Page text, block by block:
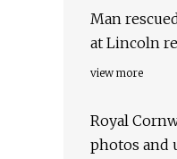
Man
at Lincoln
view more
Royal
photos and